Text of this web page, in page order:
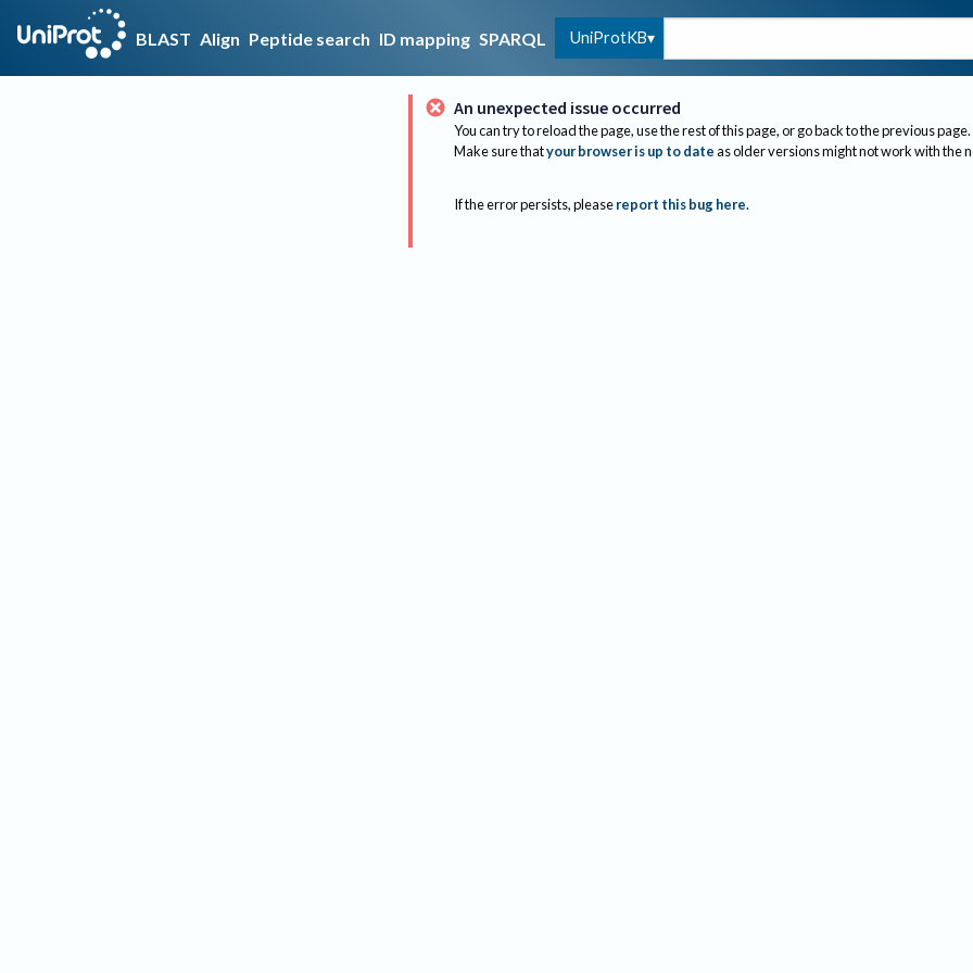
BLAST Align Peptide search ID mapping SPARQL UniProtKB
An unexpected issue occurred
You can try to reload the page, use the rest of this page, or go back to the previous page.
Make sure thatyour browser is up to dateas older versions might not work with the
If the error persists, please report this bug here.